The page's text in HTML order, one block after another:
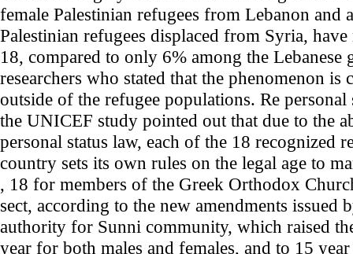
female Palestinian refugees from Lebanon and
Palestinian refugees displaced from Syria,
18, compared to only 6% among the
researchers who stated that the phenomenon
outside of the refugee populations. Re
the UNICEF study pointed out that due to the
personal status law, each of the 18 recognized
country sets its own rules on the legal age to
, 18 for members of the Greek Orthodox
sect, according to the new amendments issued
authority for Sunni community, which raised
year for both males and females, and to 15